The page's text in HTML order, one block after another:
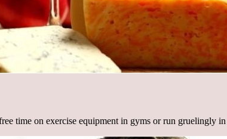
time on exercise equipment in gyms or run gruelingly